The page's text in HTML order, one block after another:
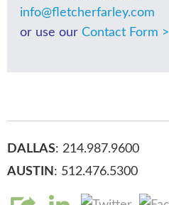
info@fletcherfarley.com
or use our Contact Form >
DALLAS: 214.987.9600
AUSTIN : 512.476.5300